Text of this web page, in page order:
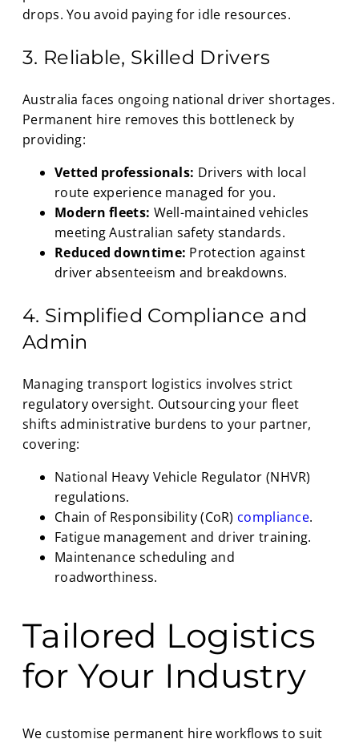
drops. You avoid paying for idle resources.
3. Reliable, Skilled Drivers
Australia faces ongoing national driver shortages.
Permanent hire removes this bottleneck by
providing:
Vetted professionals: Drivers with local
route experience managed for you.
Modern fleets: Well-maintained vehicles
meeting Australian safety standards.
Reduced downtime: Protection against
driver absenteeism and breakdowns.
4. Simplified Compliance and
Admin
Managing transport logistics involves strict
regulatory oversight. Outsourcing your fleet
shifts administrative burdens to your partner,
covering:
National Heavy Vehicle Regulator (NHVR)
regulations.
Chain of Responsibility (CoR) compliance.
Fatigue management and driver training.
Maintenance scheduling and
roadworthiness.
Tailored Logistics
for Your Industry
We customise permanent hire workflows to suit